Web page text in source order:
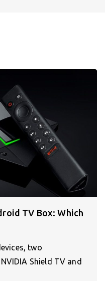
TV Box: Which
two
Shield TV and